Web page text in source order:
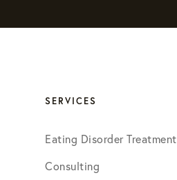
SERVICES
Eating Disorder Treatment
Consulting